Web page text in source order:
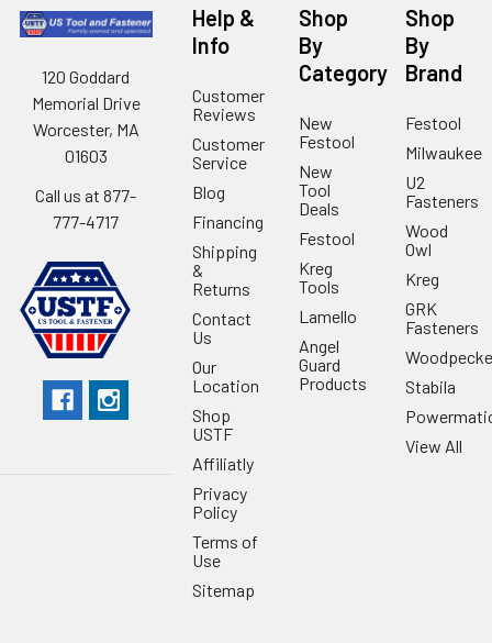
120 Goddard
Memorial Drive
Worcester, MA
01603
Call us at 877-
777-4717
Help &
Info
Customer
Reviews
Customer
Service
Blog
Financing
Shipping
&
Returns
Contact
Us
Our
Location
Shop
USTF
Affiliatly
Privacy
Policy
Terms of
Use
Sitemap
Shop
By
Category
New
Festool
New
Tool
Deals
Festool
Kreg
Tools
Lamello
Angel
Guard
Products
Shop
By
Brand
Festool
Milwaukee
U2
Fasteners
Wood
Owl
Kreg
GRK
Fasteners
Stabila
View All